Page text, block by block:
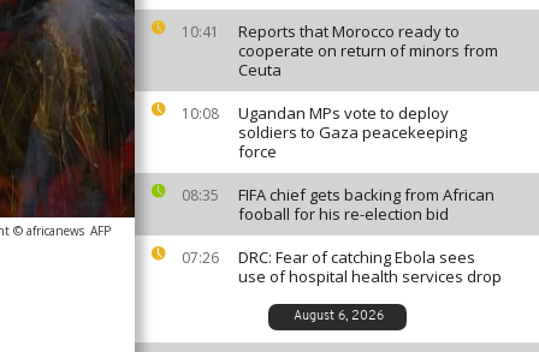
10:41
Reports that Morocco ready to
cooperate on return of minors from
Ceuta
10:08
Ugandan MPs vote to deploy
soldiers to Gaza peacekeeping
force
08:35
FIFA chief gets backing from African
fooball for his re-election bid
07:26
DRC: Fear of catching Ebola sees
use of hospital health services drop
August 6, 2026
© africanews AFP